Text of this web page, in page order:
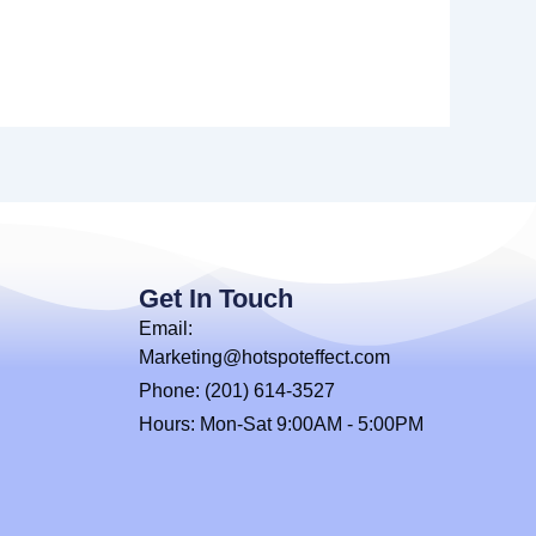
Get In Touch
Email:
Marketing@hotspoteffect.com
Phone: (201) 614-3527
Hours: Mon-Sat 9:00AM - 5:00PM